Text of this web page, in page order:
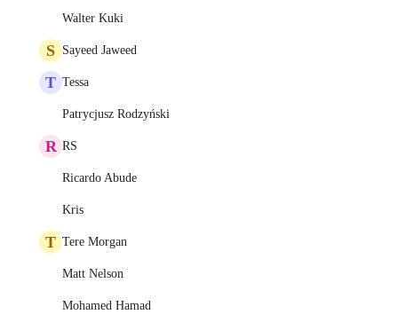
Walter Kuki
S Sayeed Jaweed
T Tessa
Patrycjusz Rodzyński
R RS
Ricardo Abude
Kris
T Tere Morgan
Matt Nelson
Mohamed Hamad